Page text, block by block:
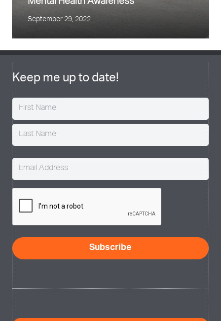
September 29, 2022
Keep me up to date!
Name (Required)
Email (Required)
CAPTCHA
Subscribe